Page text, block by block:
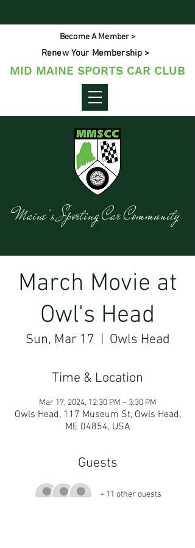
Become A Member >
Renew Your Membership >
MID MAINE SPORTS CAR CLUB
Maine's Sporting Car Community
March Movie at
Owl's Head
Sun, Mar 17
  |
Owls Head
Time & Location
Mar 17, 2024, 12:30 PM – 3:30 PM
Owls Head, 117 Museum St, Owls Head,
ME 04854, USA
Guests
+ 11 other guests